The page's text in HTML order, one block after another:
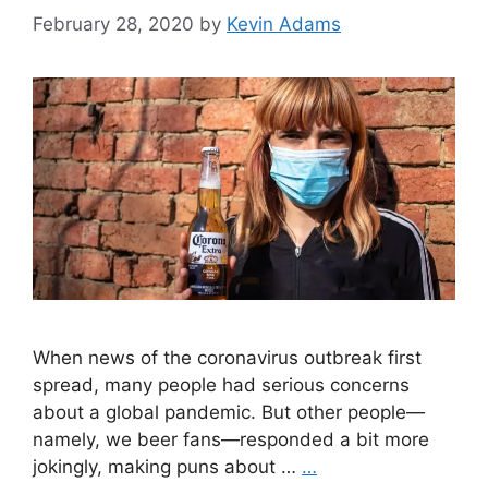
February 28, 2020 by Kevin Adams
When news of the coronavirus outbreak first
spread, many people had serious concerns
about a global pandemic. But other people—
namely, we beer fans—responded a bit more
jokingly, making puns about … …